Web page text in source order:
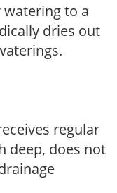
to a
dries out
regular
deep, does not